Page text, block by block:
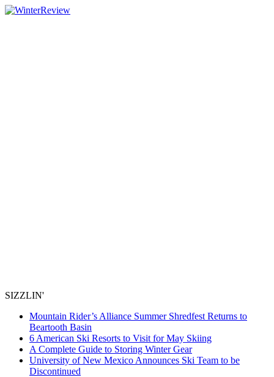
SIZZLIN'
Mountain Rider’s Alliance Summer Shredfest Returns to
Beartooth Basin
6 American Ski Resorts to Visit for May Skiing
A Complete Guide to Storing Winter Gear
University of New Mexico Announces Ski Team to be
Discontinued